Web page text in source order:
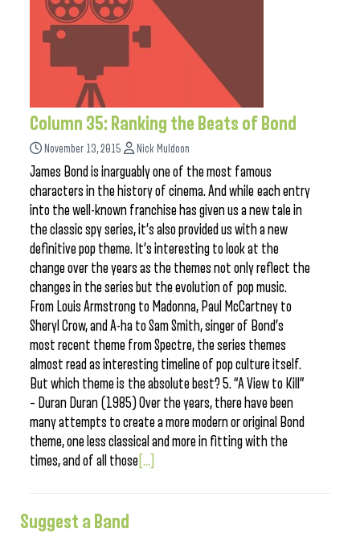
Column 35: Ranking the Beats of Bond
November 13, 2015 Nick Muldoon
James Bond is inarguably one of the most famous
characters in the history of cinema. And while each entry
into the well-known franchise has given us a new tale in
the classic spy series, it’s also provided us with a new
definitive pop theme. It’s interesting to look at the
change over the years as the themes not only reflect the
changes in the series but the evolution of pop music.
From Louis Armstrong to Madonna, Paul McCartney to
Sheryl Crow, and A-ha to Sam Smith, singer of Bond’s
most recent theme from Spectre, the series themes
almost read as interesting timeline of pop culture itself.
But which theme is the absolute best? 5. “A View to Kill”
– Duran Duran (1985) Over the years, there have been
many attempts to create a more modern or original Bond
theme, one less classical and more in fitting with the
times, and of all those [...]
Suggest a Band